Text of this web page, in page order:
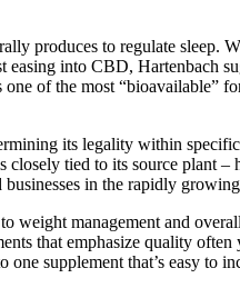
produces to regulate sleep.
into CBD, Hartenbach
of the most “bioavailable”
its legality within
tied to its source plant
businesses in the rapidly
weight management and
that emphasize quality
supplement that’s easy to